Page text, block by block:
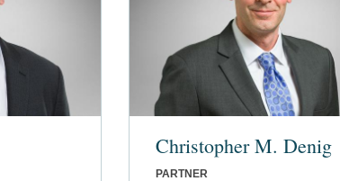
Christopher M. Denig
PARTNER